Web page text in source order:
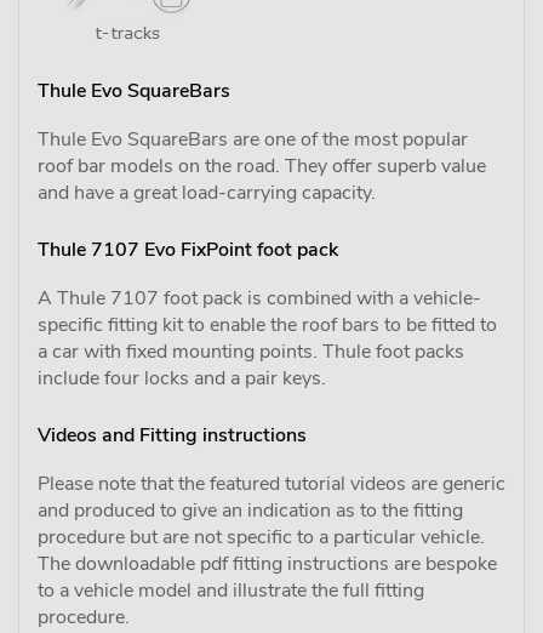
Thule Evo SquareBars
Thule Evo SquareBars are one of the most popular
roof bar models on the road. They offer superb value
and have a great load-carrying capacity.
Thule 7107 Evo FixPoint foot pack
A Thule 7107 foot pack is combined with a vehicle-
specific fitting kit to enable the roof bars to be fitted to
a car with fixed mounting points. Thule foot packs
include four locks and a pair keys.
Videos and Fitting instructions
Please note that the featured tutorial videos are generic
and produced to give an indication as to the fitting
procedure but are not specific to a particular vehicle.
The downloadable pdf fitting instructions are bespoke
to a vehicle model and illustrate the full fitting
procedure.